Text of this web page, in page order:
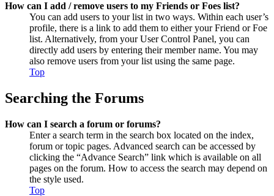
How can I add / remove users to my Friends or Foes list?
You can add users to your list in two ways. Within each user’s
profile, there is a link to add them to either your Friend or Foe
list. Alternatively, from your User Control Panel, you can
directly add users by entering their member name. You may
also remove users from your list using the same page.
Top
Searching the Forums
How can I search a forum or forums?
Enter a search term in the search box located on the index,
forum or topic pages. Advanced search can be accessed by
clicking the “Advance Search” link which is available on all
pages on the forum. How to access the search may depend on
the style used.
Top